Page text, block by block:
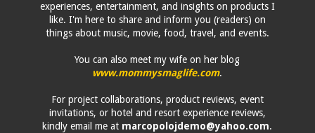
experiences, entertainment, and insights on products I
like. I'm here to share and inform you (readers) on
things about music, movie, food, travel, and events.
You can also meet my wife on her blog
www.mommysmaglife.com.
For project collaborations, product reviews, event
invitations, or hotel and resort experience reviews,
kindly email me at marcopolojdemo@yahoo.com.